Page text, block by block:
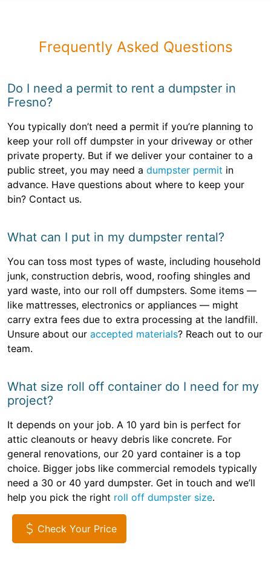
Frequently Asked Questions
Do I need a permit to rent a dumpster in
Fresno?
You typically don’t need a permit if you’re planning to
keep your roll off dumpster in your driveway or other
private property. But if we deliver your container to a
public street, you may need a dumpster permit in
advance. Have questions about where to keep your
bin? Contact us.
What can I put in my dumpster rental?
You can toss most types of waste, including household
junk, construction debris, wood, roofing shingles and
yard waste, into our roll off dumpsters. Some items —
like mattresses, electronics or appliances — might
carry extra fees due to extra processing at the landfill.
Unsure about our accepted materials? Reach out to our
team.
What size roll off container do I need for my
project?
It depends on your job. A 10 yard bin is perfect for
attic cleanouts or heavy debris like concrete. For
general renovations, our 20 yard container is a top
choice. Bigger jobs like commercial remodels typically
need a 30 or 40 yard dumpster. Get in touch and we’ll
help you pick the right roll off dumpster size.
Check Your Price